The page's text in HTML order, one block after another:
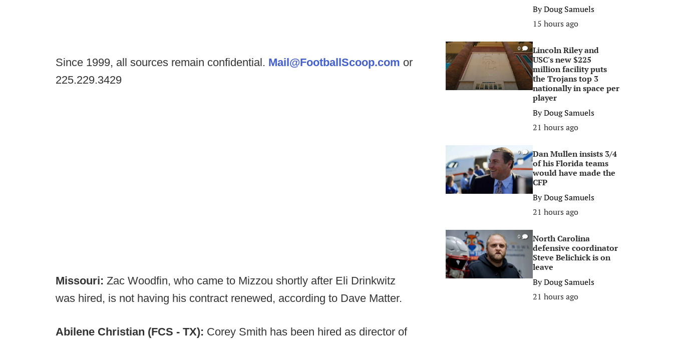
Since 1999, all sources remain confidential. Mail@FootballScoop.com or
225.229.3429
Missouri: Zac Woodfin, who came to Mizzou shortly after Eli Drinkwitz
was hired, is not having his contract renewed, according to Dave Matter.
Abilene Christian (FCS - TX): Corey Smith has been hired as director of
ByDoug Samuels
15 hours ago
0
Lincoln Riley and
USC's new $225
million facility puts
the Trojans top 3
nationally in space per
player
ByDoug Samuels
21 hours ago
0
Dan Mullen insists 3/4
of his Florida teams
would have made the
CFP
ByDoug Samuels
21 hours ago
0
North Carolina
defensive coordinator
Steve Belichick is on
leave
ByDoug Samuels
21 hours ago